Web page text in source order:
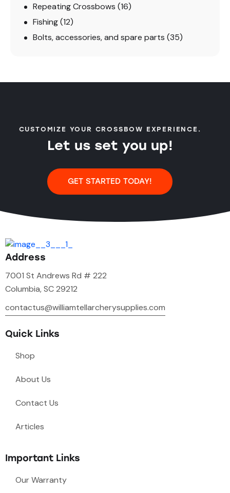
Repeating Crossbows (16)
Fishing(12)
Bolts, accessories, and spare parts (35)
CUSTOMIZE YOUR CROSSBOW EXPERIENCE.
Let us set you up!
GET STARTED TODAY!
Address
7001 St Andrews Rd # 222
Columbia, SC 29212
contactus@williamtellarcherysupplies.com
Quick Links
Shop
About Us
Contact Us
Articles
Important Links
Our Warranty